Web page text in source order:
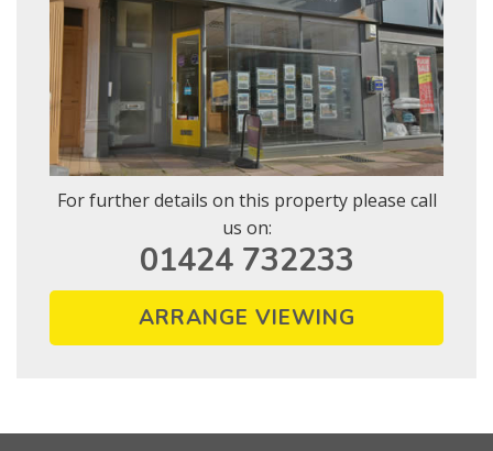
For further details on this property please call
us on:
01424 732233
ARRANGE VIEWING